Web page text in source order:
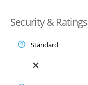
Security & Ratings
Standard